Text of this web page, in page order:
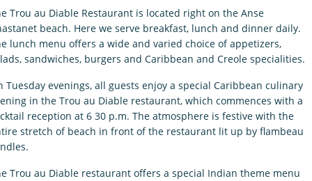
Trou au Diable Restaurant is located right on the Anse
beach. Here we serve breakfast, lunch and dinner daily.
lunch menu offers a wide and varied choice of appetizers,
sandwiches, burgers and Caribbean and Creole specialities.
Tuesday evenings, all guests enjoy a special Caribbean culinary
in the Trou au Diable restaurant, which commences with a
reception at 6 30 p.m. The atmosphere is festive with the
stretch of beach in front of the restaurant lit up by flambeau
Trou au Diable restaurant offers a special Indian theme menu